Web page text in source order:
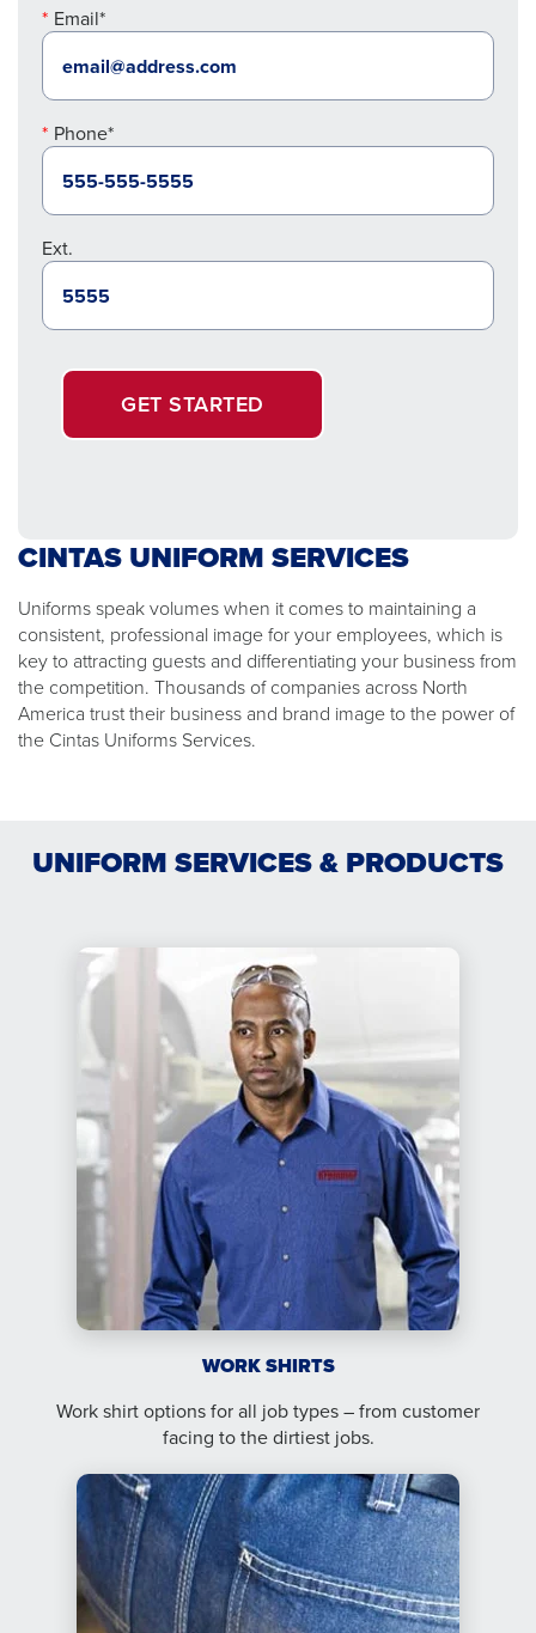
Email*
Phone*
Ext.
GET STARTED
CINTAS UNIFORM SERVICES
Uniforms speak volumes when it comes to maintaining a
consistent, professional image for your employees, which is
key to attracting guests and differentiating your business from
the competition. Thousands of companies across North
America trust their business and brand image to the power of
the Cintas Uniforms Services.
UNIFORM SERVICES & PRODUCTS
WORK SHIRTS
Work shirt options for all job types – from customer
facing to the dirtiest jobs.